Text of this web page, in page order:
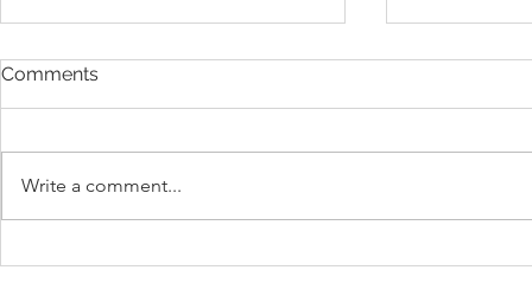
Comments
Write a comment...